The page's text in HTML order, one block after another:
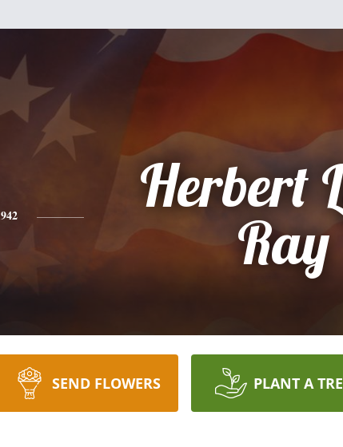
Herbert
Ray
SEND FLOWERS PLANT A